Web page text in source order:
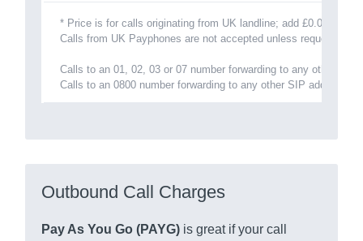
* Price is for calls originating from UK landline; add £0.025/
Calls from UK Payphones are not accepted unless requested
Calls to an 01, 02, 03 or 07 number forwarding to any other
Calls to an 0800 number forwarding to any other SIP address is
Outbound Call Charges
Pay As You Go (PAYG) is great if your call